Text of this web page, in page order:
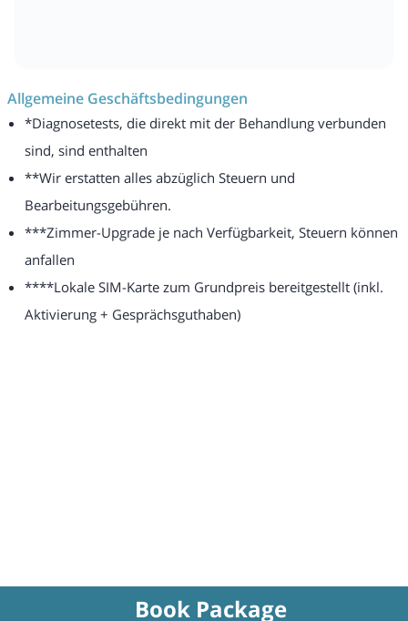
Book Package
Allgemeine Geschäftsbedingungen
*Diagnosetests, die direkt mit der Behandlung verbunden
sind, sind enthalten
**Wir erstatten alles abzüglich Steuern und
Bearbeitungsgebühren.
***Zimmer-Upgrade je nach Verfügbarkeit, Steuern können
anfallen
****Lokale SIM-Karte zum Grundpreis bereitgestellt (inkl.
Aktivierung + Gesprächsguthaben)